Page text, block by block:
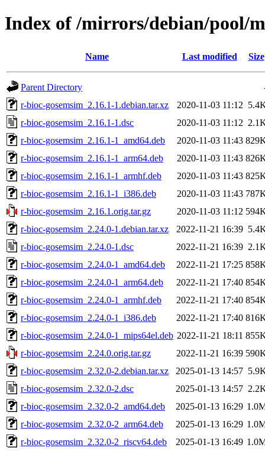
Index of /mirrors/debian/pool/
Name Last modified Size
Parent Directory
r-bioc-gosemsim_2.16.1-1.debian.tar.xz
2020-11-03 11:12
r-bioc-gosemsim_2.16.1-1.dsc
2020-11-03 11:12
r-bioc-gosemsim_2.16.1-1_amd64.deb
2020-11-03 11:43
r-bioc-gosemsim_2.16.1-1_arm64.deb
2020-11-03 11:43
r-bioc-gosemsim_2.16.1-1_armhf.deb
2020-11-03 11:43
r-bioc-gosemsim_2.16.1-1_i386.deb
2020-11-03 11:43
r-bioc-gosemsim_2.16.1.orig.tar.gz
2020-11-03 11:12
r-bioc-gosemsim_2.24.0-1.debian.tar.xz
2022-11-21 16:39
r-bioc-gosemsim_2.24.0-1.dsc
2022-11-21 16:39
r-bioc-gosemsim_2.24.0-1_amd64.deb
2022-11-21 17:25
r-bioc-gosemsim_2.24.0-1_arm64.deb
2022-11-21 17:40
r-bioc-gosemsim_2.24.0-1_armhf.deb
2022-11-21 17:40
r-bioc-gosemsim_2.24.0-1_i386.deb
2022-11-21 17:40
r-bioc-gosemsim_2.24.0-1_mips64el.deb 2022-11-21 18:11
r-bioc-gosemsim_2.24.0.orig.tar.gz
2022-11-21 16:39
r-bioc-gosemsim_2.32.0-2.debian.tar.xz
2025-01-13 14:57
r-bioc-gosemsim_2.32.0-2.dsc
2025-01-13 14:57
r-bioc-gosemsim_2.32.0-2_amd64.deb
2025-01-13 16:29
r-bioc-gosemsim_2.32.0-2_arm64.deb
2025-01-13 16:29
r-bioc-gosemsim_2.32.0-2_riscv64.deb
2025-01-13 16:49